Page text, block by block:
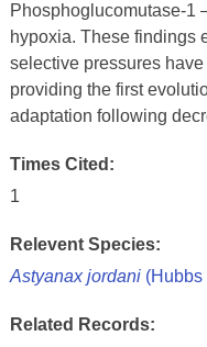
Phosphoglucomutase-1
hypoxia. These findings
selective pressures
providing the first
adaptation following
Times Cited:
1
Relevent Species:
Astyanax jordani(Hubbs
Related Records: